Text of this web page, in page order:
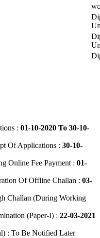
: 01-10-2020 To 30-10-
Of Applications : 30-10-
Online Fee Payment : 01-
Of Offline Challan : 03-
Challan (During Working
(Paper-I) : 22-03-2021
: To Be Notified Later